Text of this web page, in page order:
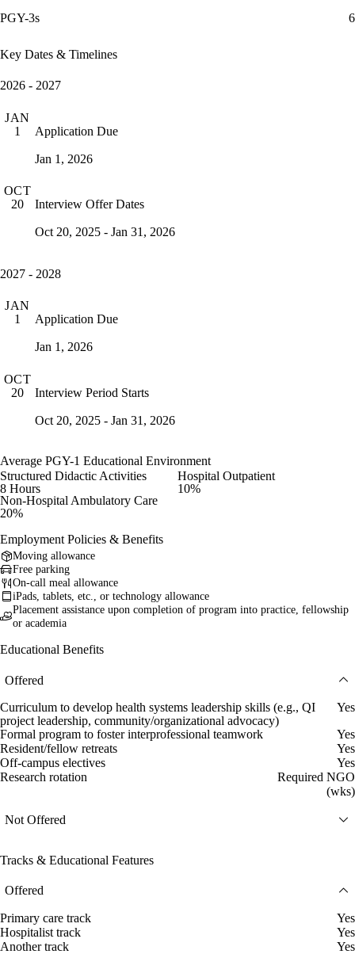
PGY-3s 6
Key Dates & Timelines
2026 - 2027
JAN
1
Application Due
Jan 1, 2026
OCT
20
Interview Offer Dates
Oct 20, 2025 - Jan 31, 2026
2027 - 2028
JAN
1
Application Due
Jan 1, 2026
OCT
20
Interview Period Starts
Oct 20, 2025 - Jan 31, 2026
Average PGY-1 Educational Environment
Structured Didactic Activities
8 Hours
Hospital Outpatient
10%
Non-Hospital Ambulatory Care
20%
Employment Policies & Benefits
Moving allowance
Free parking
On-call meal allowance
iPads, tablets, etc., or technology allowance
Placement assistance upon completion of program into practice, fellowship
or academia
Educational Benefits
Offered
Curriculum to develop health systems leadership skills (e.g., QI
project leadership, community/organizational advocacy)
Yes
Formal program to foster interprofessional teamwork
Yes
Resident/fellow retreats
Yes
Off-campus electives
Yes
Research rotation
Required NGO
(wks)
Not Offered
Tracks & Educational Features
Offered
Primary care track
Yes
Hospitalist track
Yes
Another track
Yes